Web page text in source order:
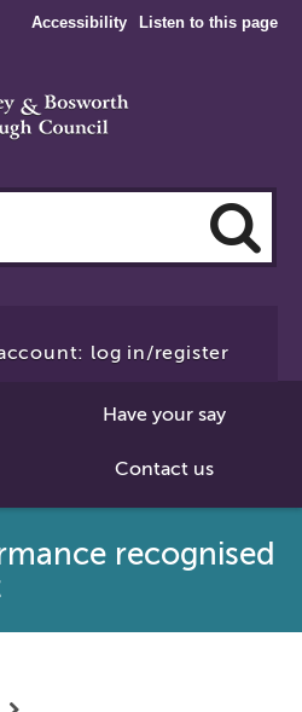
Accessibility Listen to this page
log in/register
Have your say
Contact us
recognised